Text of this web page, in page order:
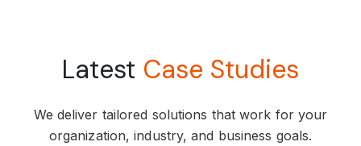
Latest Case Studies
We deliver tailored solutions that work for your
organization, industry, and business goals.